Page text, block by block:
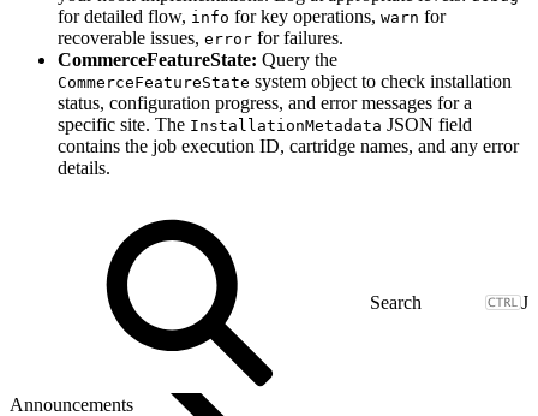
for detailed flow, info for key operations, warn for
recoverable issues, error for failures.
CommerceFeatureState: Query the
CommerceFeatureState system object to check installation
status, configuration progress, and error messages for a
specific site. The InstallationMetadata JSON field
contains the job execution ID, cartridge names, and any error
details.
J
Announcements